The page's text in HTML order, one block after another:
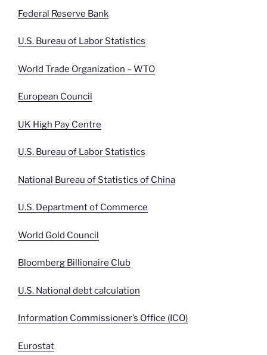
Federal Reserve Bank
U.S. Bureau of Labor Statistics
World Trade Organization – WTO
European Council
UK High Pay Centre
U.S. Bureau of Labor Statistics
National Bureau of Statistics of China
U.S. Department of Commerce
World Gold Council
Bloomberg Billionaire Club
U.S. National debt calculation
Information Commissioner’s Office (ICO)
Eurostat